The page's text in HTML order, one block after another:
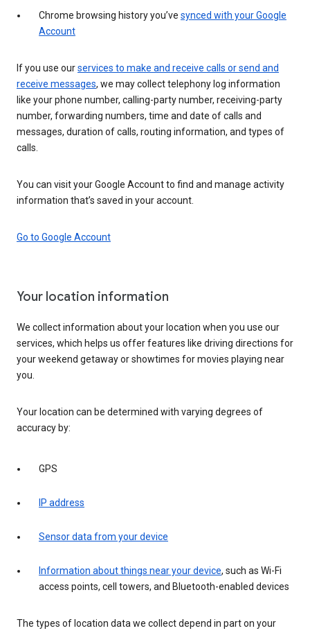
Chrome browsing history you’ve synced with your Google
Account
If you use ourservices to make and receive calls or send and
receive messages, we may collect telephony log information
like your phone number, calling-party number, receiving-party
number, forwarding numbers, time and date of calls and
messages, duration of calls, routing information, and types of
calls.
You can visit your Google Account to find and manage activity
information that’s saved in your account.
Go to Google Account
Your location information
We collect information about your location when you use our
services, which helps us offer features like driving directions for
your weekend getaway or showtimes for movies playing near
you.
Your location can be determined with varying degrees of
accuracy by:
GPS
IP address
Sensor data from your device
Information about things near your device, such as Wi-Fi
access points, cell towers, and Bluetooth-enabled devices
The types of location data we collect depend in part on your